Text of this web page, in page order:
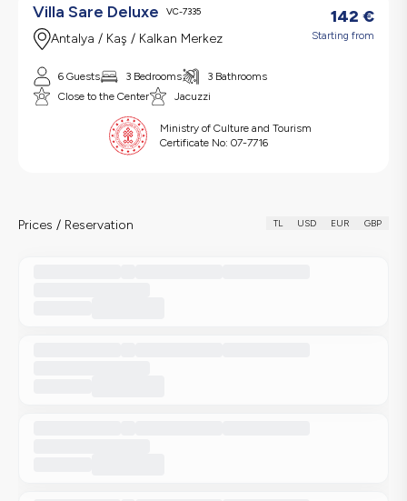
Villa Sare Deluxe VC-7335
Antalya / Kaş / Kalkan Merkez
142 €
Starting from
6 Guests 3 Bedrooms
3 Bathrooms
Close to the Center
Jacuzzi
Ministry of Culture and Tourism
Certificate No: 07-7716
Prices / Reservation TL USD EUR GBP